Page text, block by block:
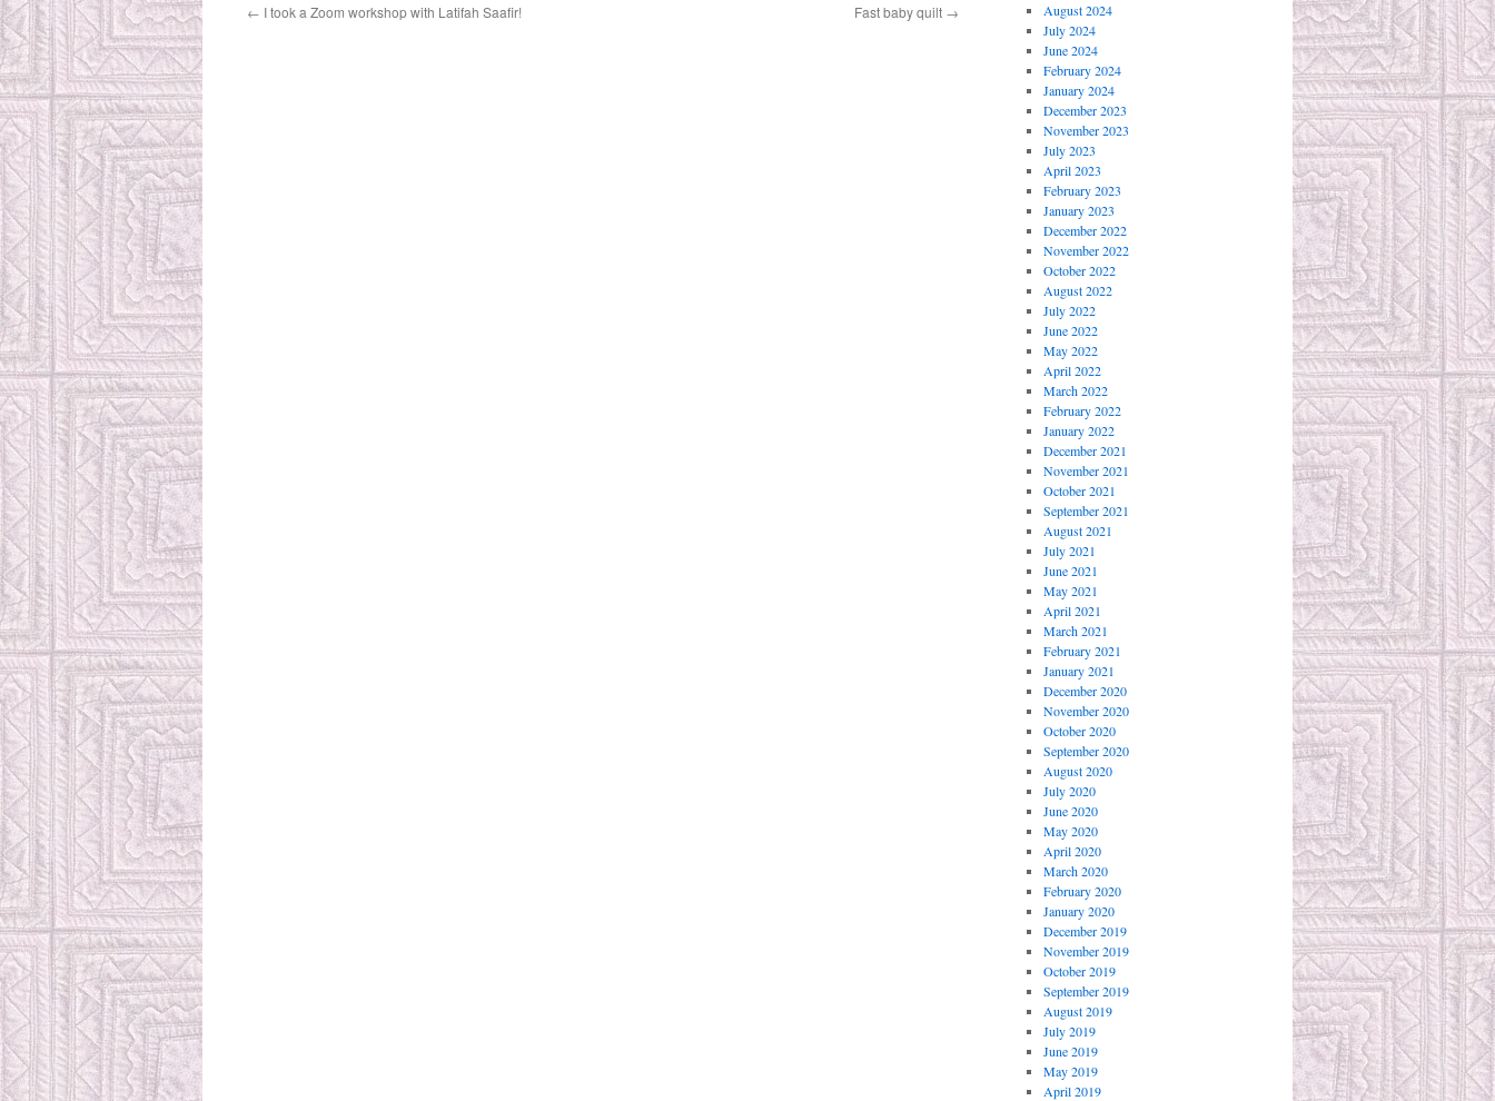
← I took a Zoom workshop with Latifah Saafir! Fast baby quilt →
August 2024
July 2024
June 2024
February 2024
January 2024
December 2023
November 2023
July 2023
April 2023
February 2023
January 2023
December 2022
November 2022
October 2022
August 2022
July 2022
June 2022
May 2022
April 2022
March 2022
February 2022
January 2022
December 2021
November 2021
October 2021
September 2021
August 2021
July 2021
June 2021
May 2021
April 2021
March 2021
February 2021
January 2021
December 2020
November 2020
October 2020
September 2020
August 2020
July 2020
June 2020
May 2020
April 2020
March 2020
February 2020
January 2020
December 2019
November 2019
October 2019
September 2019
August 2019
July 2019
June 2019
May 2019
April 2019